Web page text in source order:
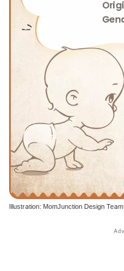
Illustration: MomJunction Design Team